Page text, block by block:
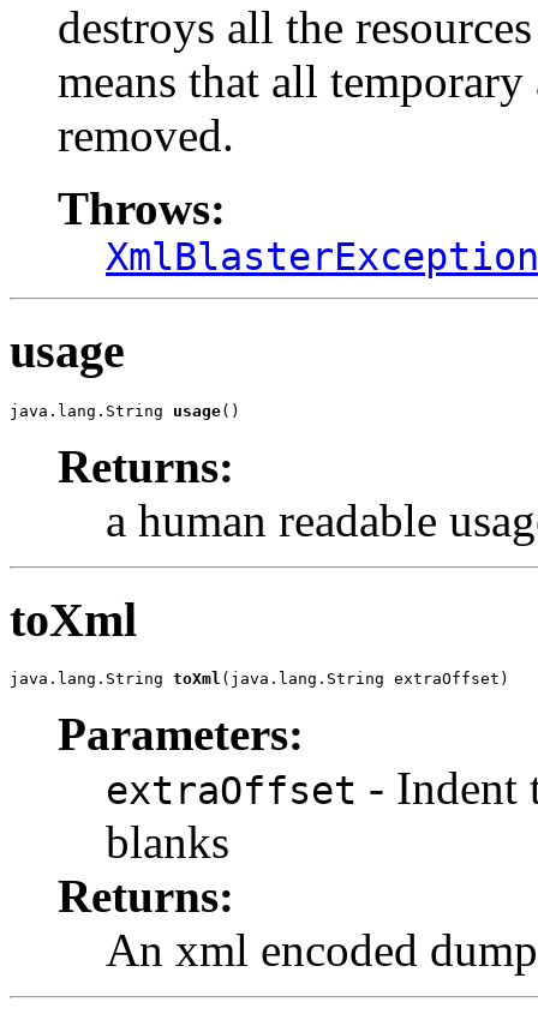
destroys all the
means that all temporary
removed.
Throws:
XmlBlasterException
usage
java.lang.String usage()
Returns:
a human readable
toXml
java.lang.String toXml (java.lang.String extraOffset)
Parameters:
extraOffset - Indent
blanks
Returns:
An xml encoded dump